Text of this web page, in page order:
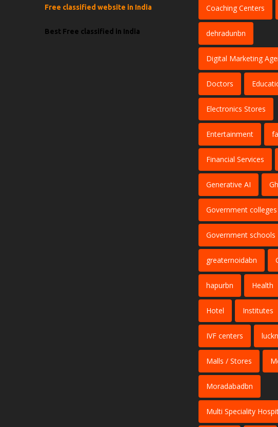
Free classified website in India
Best Free classified in India
Coaching Centers
dehradunbn
Digital Marketing
Doctors
Electronics Stores
Entertainment
Financial Services
Generative AI
Government colleges
Government schools
greaternoidabn
hapurbn Health
Hotel Institutes
IVF centers
Malls / Stores
Moradabadbn
Multi Speciality